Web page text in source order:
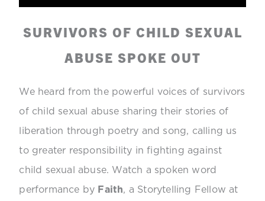
SURVIVORS OF CHILD SEXUAL
ABUSE SPOKE OUT
We heard from the powerful voices of survivors
of child sexual abuse sharing their stories of
liberation through poetry and song, calling us
to greater responsibility in fighting against
child sexual abuse. Watch a spoken word
performance by Faith, a Storytelling Fellow at